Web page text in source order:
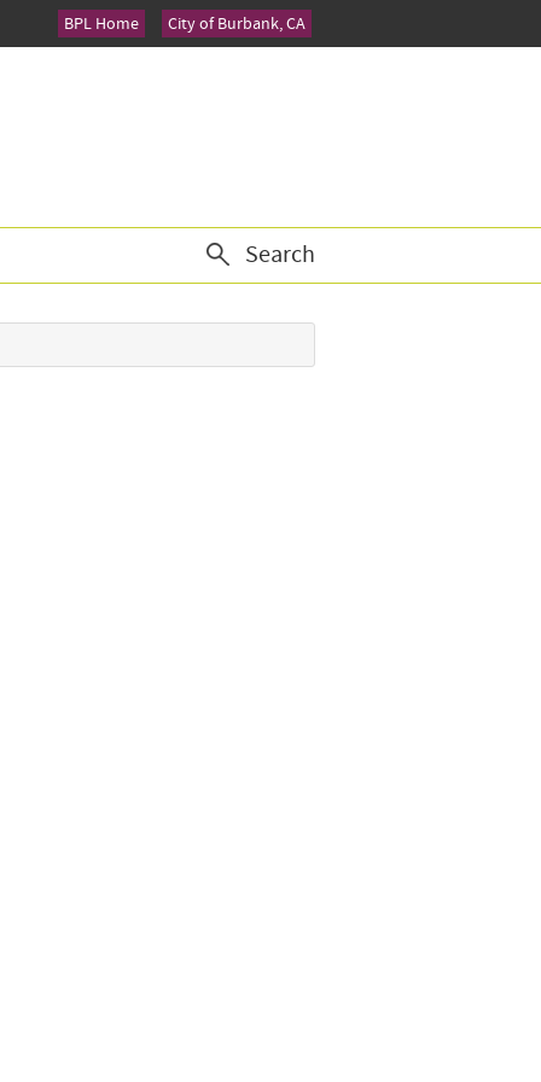
City of Burbank, CA
BPL Home
Search